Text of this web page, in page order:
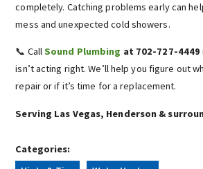
completely. Catching problems early can
mess and unexpected cold showers.
📞 CallSound Plumbing at 702-727-4449
isn’t acting right. We’ll help you figure out
repair or if it’s time for a replacement.
Serving Las Vegas, Henderson &
Categories: